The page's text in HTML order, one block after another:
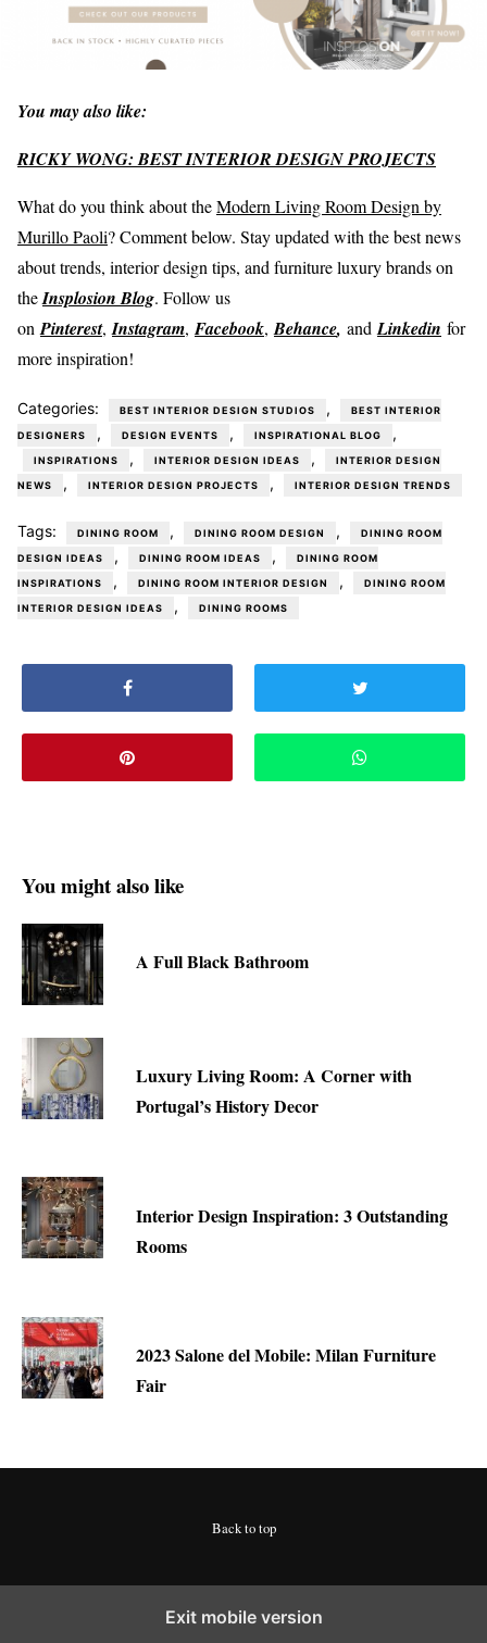
You may also like:
RICKY WONG: BEST INTERIOR DESIGN PROJECTS
What do you think about theModern Living Room Design by
Murillo Paoli? Comment below. Stay updated with the best news
about trends, interior design tips, and furniture luxury brands on
theInsplosion Blog. Follow us
on Pinterest, Instagram, Facebook, Behance, and Linkedin for
more inspiration!
Categories: BEST INTERIOR DESIGN STUDIOS , BEST INTERIOR
DESIGNERS , DESIGN EVENTS , INSPIRATIONAL BLOG ,
INSPIRATIONS , INTERIOR DESIGN IDEAS , INTERIOR DESIGN
NEWS , INTERIOR DESIGN PROJECTS , INTERIOR DESIGN TRENDS
Tags: DINING ROOM , DINING ROOM DESIGN , DINING ROOM
DESIGN IDEAS , DINING ROOM IDEAS , DINING ROOM
INSPIRATIONS , DINING ROOM INTERIOR DESIGN , DINING ROOM
INTERIOR DESIGN IDEAS , DINING ROOMS
You might also like
A Full Black Bathroom
Luxury Living Room: A Corner with
Portugal’s History Decor
Interior Design Inspiration: 3 Outstanding
Rooms
2023 Salone del Mobile: Milan Furniture
Fair
Back to top
Exit mobile version